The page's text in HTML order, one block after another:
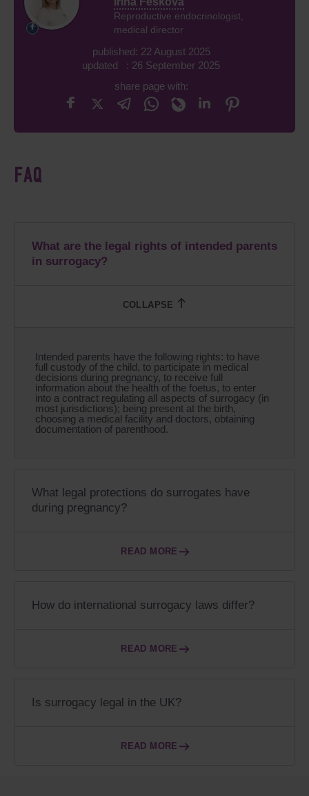
Reproductive endocrinologist,
medical director
published: 22 August 2025
updated : 26 September 2025
share page with:
FAQ
What are the legal rights of intended parents
in surrogacy?
Intended parents have the following rights: to have
full custody of the child, to participate in medical
decisions during pregnancy, to receive full
information about the health of the foetus, to enter
into a contract regulating all aspects of surrogacy (in
most jurisdictions); being present at the birth,
choosing a medical facility and doctors, obtaining
documentation of parenthood.
What legal protections do surrogates have
during pregnancy?
READ MORE
How do international surrogacy laws differ?
READ MORE
Is surrogacy legal in the UK?
READ MORE